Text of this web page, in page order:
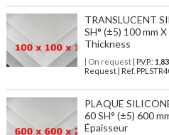
TRANSLUCENT
SH° (±5) 100 mm
Thickness
| On request| P.V.P.: 1,83
Request | Ref.
PLAQUE
60 SH° (±5) 600
Épaisseur